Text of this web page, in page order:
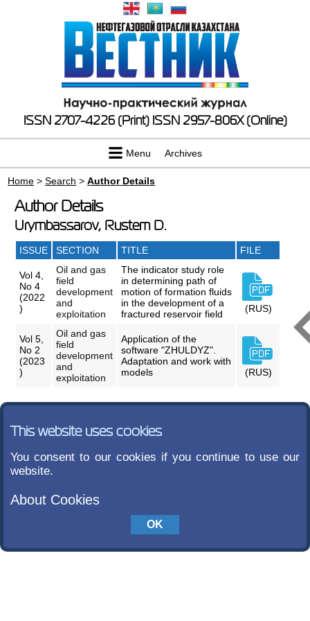
ISSN 2707-4226 (Print) ISSN 2957-806X (Online)
Menu Archives
Home >Search >Author Details
Author Details
Urymbassarov, Rustem D.
ISSUE SECTION TITLE FILE
Vol 4,
No 4
(2022
)
Oil and gas
field
development
and
exploitation
The indicator study role
in determining path of
motion of formation fluids
in the development of a
fractured reservoir field
(RUS)
Vol 5,
No 2
(2023
)
Oil and gas
field
development
and
exploitation
Application of the
software "ZHULDYZ".
Adaptation and work with
models
(RUS)
This website uses cookies
You consent to our cookies if you continue to use our
website.
About Cookies